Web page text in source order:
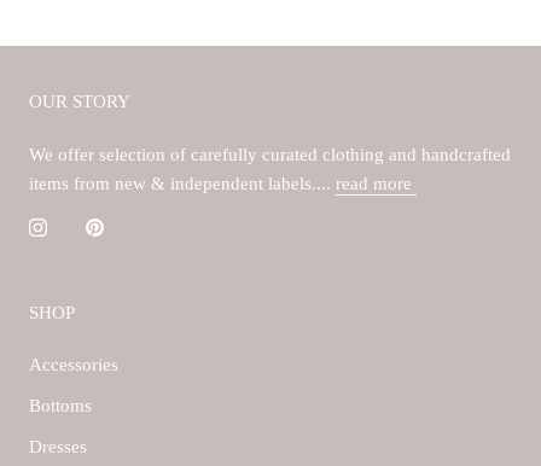
OUR STORY
We offer selection of carefully curated clothing and handcrafted
items from new & independent labels.... read more
SHOP
Accessories
Bottoms
Dresses